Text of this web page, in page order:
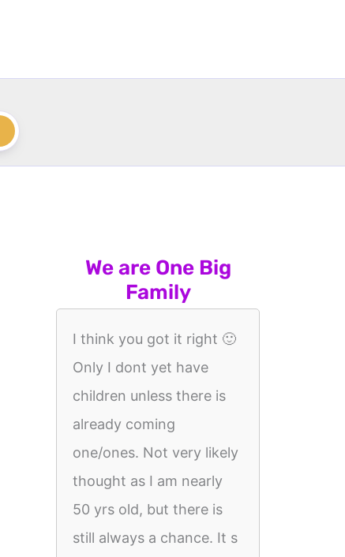
We are One Big
Family
I think you got it right 🙂
Only I dont yet have
children unless there is
already coming
one/ones. Not very likely
thought as I am nearly
50 yrs old, but there is
still always a chance. It s